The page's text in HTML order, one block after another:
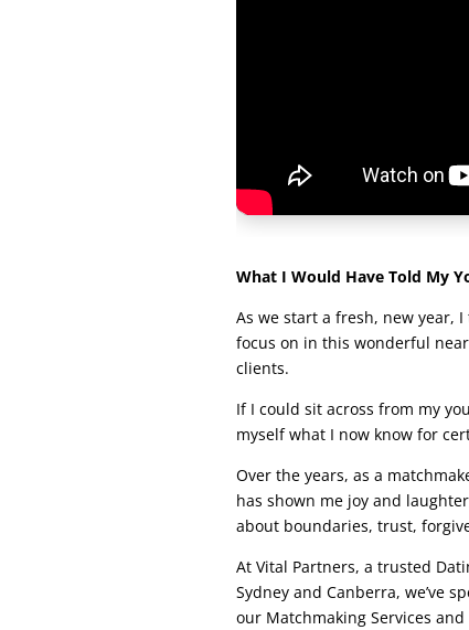
What I Would Have Told My
As we start a fresh, new year,
focus on in this wonderful
clients.
If I could sit across from my
myself what I now know for
Over the years, as a
has shown me joy and
about boundaries, trust,
At Vital Partners, a trusted
Sydney and Canberra, we’ve
our Matchmaking Services